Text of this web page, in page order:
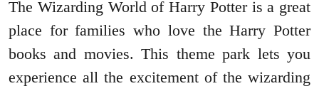
The Wizarding World of Harry Potter is a great
place for families who love the Harry Potter
books and movies. This theme park lets you
experience all the excitement of the wizarding